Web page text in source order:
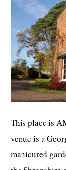
This place is
venue is a
manicured